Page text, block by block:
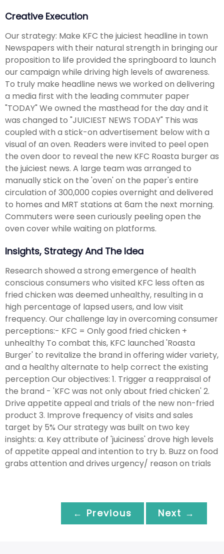
Creative Execution
Our strategy: Make KFC the juiciest headline in town
Newspapers with their natural strength in bringing our
proposition to life provided the springboard to launch
our campaign while driving high levels of awareness.
To truly make headline news we worked on delivering
a media first with the leading commuter paper
"TODAY" We owned the masthead for the day and it
was changed to "JUICIEST NEWS TODAY" This was
coupled with a stick-on advertisement below with a
visual of an oven. Readers were invited to peel open
the oven door to reveal the new KFC Roasta burger as
the juiciest news. A large team was arranged to
manually stick on the 'oven' on the paper's entire
circulation of 300,000 copies overnight and delivered
to homes and MRT stations at 6am the next morning.
Commuters were seen curiously peeling open the
oven cover while waiting on platforms.
Insights, Strategy And The Idea
Research showed a strong emergence of health
conscious consumers who visited KFC less often as
fried chicken was deemed unhealthy, resulting in a
high percentage of lapsed users, and low visit
frequency. Our challenge lay in overcoming consumer
perceptions:- KFC = Only good fried chicken +
unhealthy To combat this, KFC launched 'Roasta
Burger' to revitalize the brand in offering wider variety,
and a healthy alternate to help correct the existing
perception Our objectives: 1. Trigger a reappraisal of
the brand - 'KFC was not only about fried chicken' 2.
Drive appetite appeal and trials of the new non-fried
product 3. Improve frequency of visits and sales
target by 5% Our strategy was built on two key
insights: a. Key attribute of 'juiciness' drove high levels
of appetite appeal and intention to try b. Buzz on food
grabs attention and drives urgency/ reason on trials
← Previous Next →